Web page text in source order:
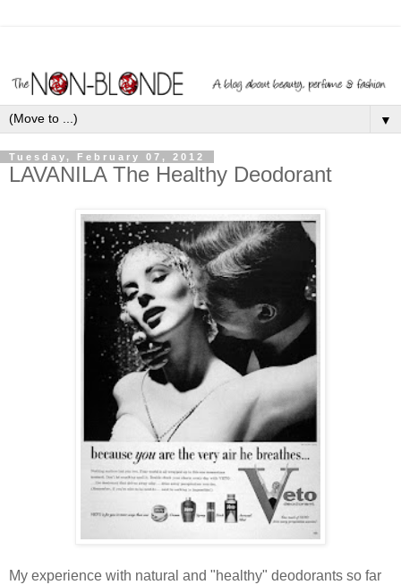
▼
Tuesday, February 07, 2012
LAVANILA The Healthy Deodorant
My experience with natural and "healthy" deodorants so far